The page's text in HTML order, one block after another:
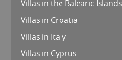
Villas in the Balearic Islands
Villas in Croatia
Villas in Italy
Villas in Cyprus